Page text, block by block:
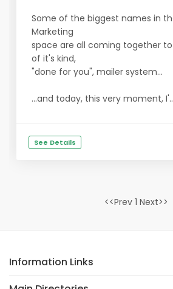
Some of the biggest names in
Marketing
space are all coming together
of it's kind,
"done for you", mailer system...
...and today, this very moment,
See Details
<<Prev 1 Next>>
Information Links